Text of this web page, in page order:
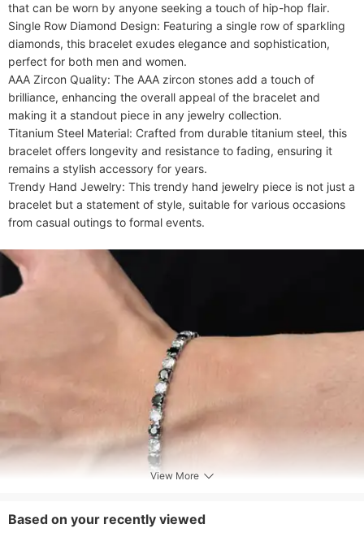
that can be worn by anyone seeking a touch of hip-hop flair.
Single Row Diamond Design: Featuring a single row of sparkling
diamonds, this bracelet exudes elegance and sophistication,
perfect for both men and women.
AAA Zircon Quality: The AAA zircon stones add a touch of
brilliance, enhancing the overall appeal of the bracelet and
making it a standout piece in any jewelry collection.
Titanium Steel Material: Crafted from durable titanium steel, this
bracelet offers longevity and resistance to fading, ensuring it
remains a stylish accessory for years.
Trendy Hand Jewelry: This trendy hand jewelry piece is not just a
bracelet but a statement of style, suitable for various occasions
from casual outings to formal events.
View More
Based on your recently viewed